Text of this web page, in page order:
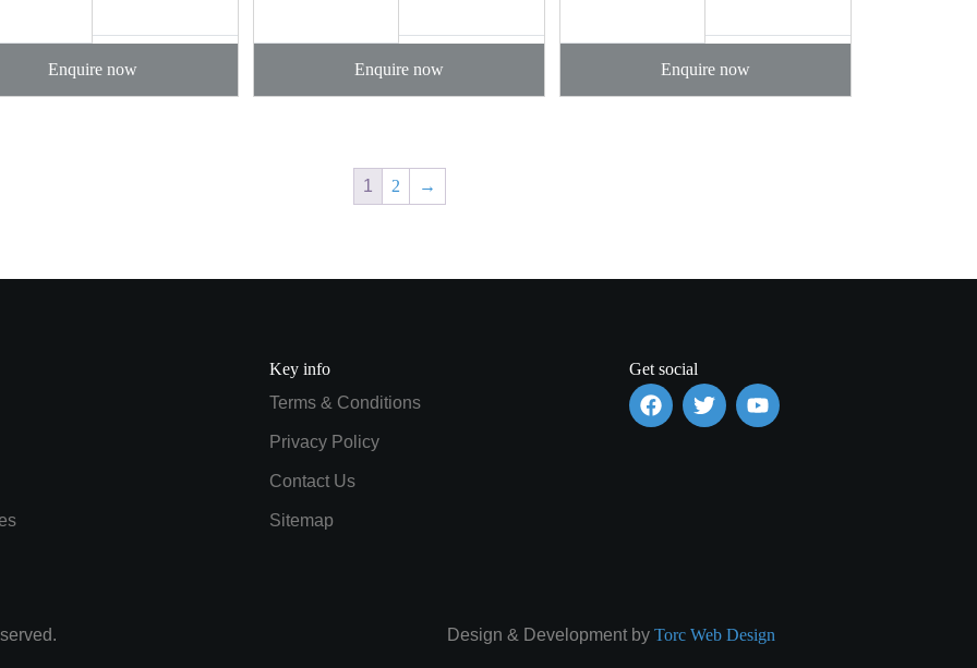
Enquire now Enquire now Enquire now
1 2 →
Key info
Terms & Conditions
Privacy Policy
Contact Us
Sitemap
Get social
Design & Development by Torc Web Design